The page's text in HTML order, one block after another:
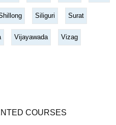
Siliguri Surat
Vijayawada Vizag
COURSES